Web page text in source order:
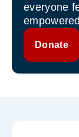
everyone
Donate